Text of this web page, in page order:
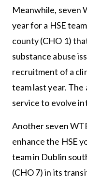
Meanwhile, seven
year for a HSE
county (CHO 1)
substance abuse
recruitment of a
team last year.
service to evolve
Another seven
enhance the HSE
team in Dublin
(CHO 7) in its